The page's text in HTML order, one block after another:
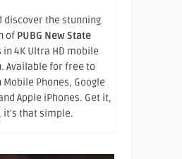
discover the stunning
of PUBG New State
4K Ultra HD mobile
Available for free to
Phones, Google
Apple iPhones. Get it,
it's that simple.